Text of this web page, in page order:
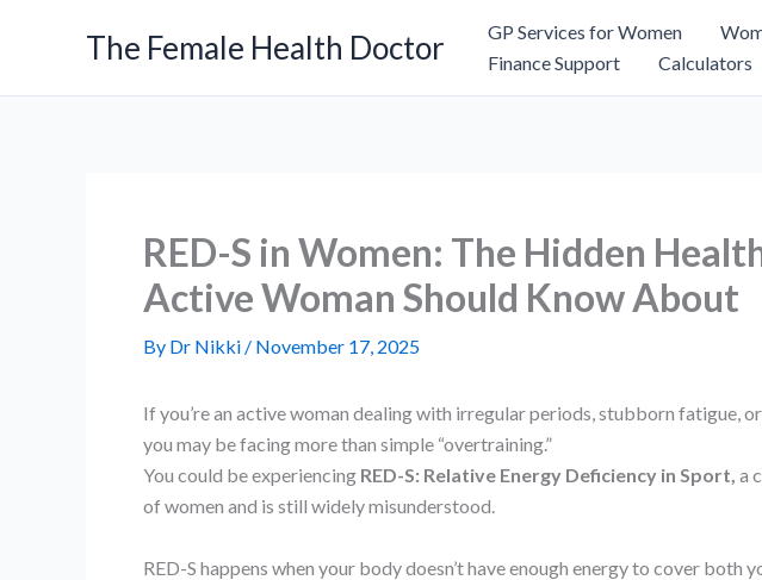
The Female Health Doctor GP Services for Women
Finance Support
Calculators
RED-S in Women: The Hidden
Active Woman Should Know About
By Dr Nikki / November 17, 2025
If you’re an active woman dealing with irregular periods, stubborn fatigue,
you may be facing more than simple “overtraining.”
You could be experiencing RED-S: Relative Energy Deficiency in Sport, a
of women and is still widely misunderstood.
RED-S happens when your body doesn’t have enough energy to cover both